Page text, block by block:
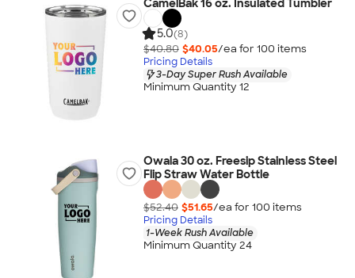
CamelBak 16 oz. Insulated Tumbler
5.0(8)
$40.80 $40.05/ea for 100 items
Pricing Details
3-Day Super Rush Available
Minimum Quantity 12
Owala 30 oz. Freesip Stainless Steel
Flip Straw Water Bottle
$52.40 $51.65/ea for 100 items
Pricing Details
1-Week Rush Available
Minimum Quantity 24